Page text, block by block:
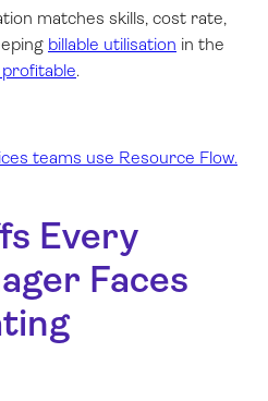
matches skills, cost rate,
billable utilisation in the
.
teams use Resource Flow.
Every
Faces